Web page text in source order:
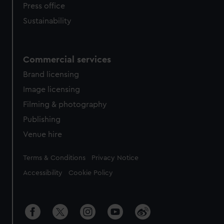
Press office
Sustainability
Commercial services
Brand licensing
Image licensing
Filming & photography
Publishing
Venue hire
Legal
Terms & Conditions Privacy Notice
Accessibility Cookie Policy